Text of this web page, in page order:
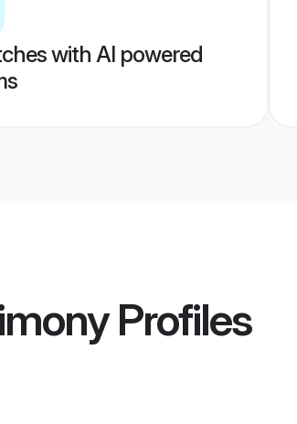
with AI powered
Profiles